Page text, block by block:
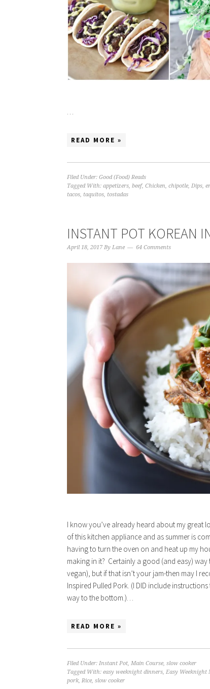
…
READ MORE »
Filed Under: Good (Food) Reads
Tagged With: appetizers, beef, Chicken, chipotle, Dips,
tacos, taquitos, tostadas
INSTANT POT KOREAN
April 18, 2017 By Lane 64 Comments
I know you’ve already heard about my great
of this kitchen appliance and as summer is
having to turn the oven on and heat up my
making in it? Certainly a good (and easy) way
vegan), but if that isn’t your jam-then may I
Inspired Pulled Pork. (I DID include
way to the bottom.)…
READ MORE »
Filed Under: Instant Pot Main Course slow cooker
Tagged With: easy weeknight dinners Easy Weeknight
pork, Rice slow cooker